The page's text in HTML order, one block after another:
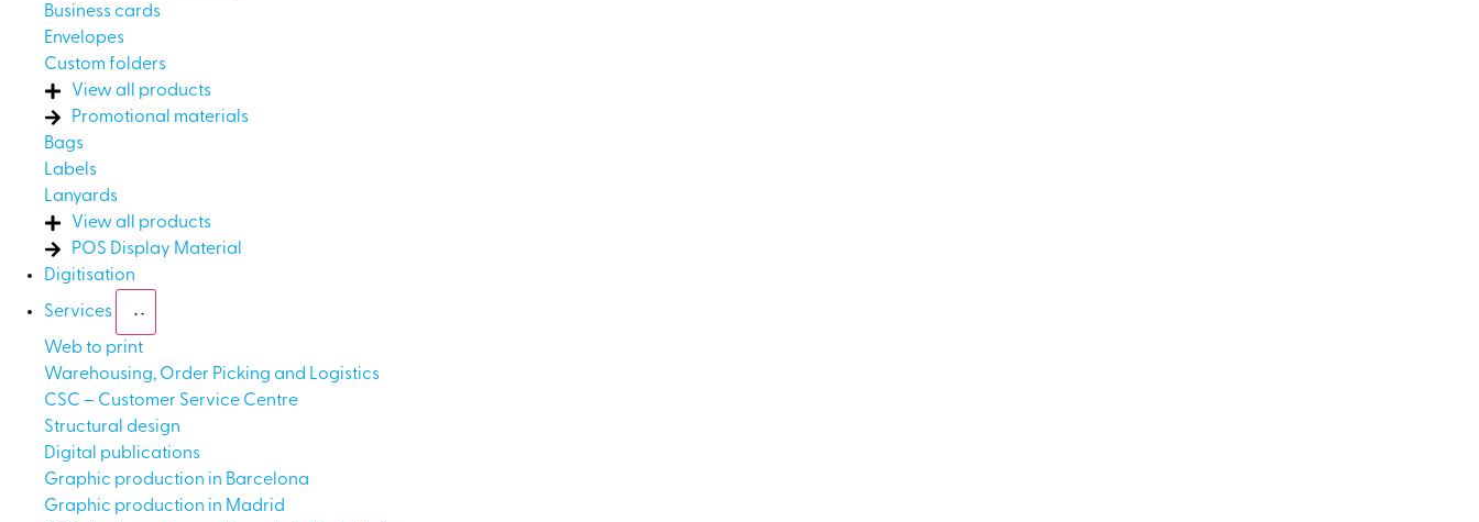
Business cards
Envelopes
Custom folders
View all products
Promotional materials
Bags
Labels
Lanyards
View all products
POS Display Material
Digitisation
Services
Web to print
Warehousing, Order Picking and Logistics
CSC – Customer Service Centre
Structural design
Digital publications
Graphic production in Barcelona
Graphic production in Madrid